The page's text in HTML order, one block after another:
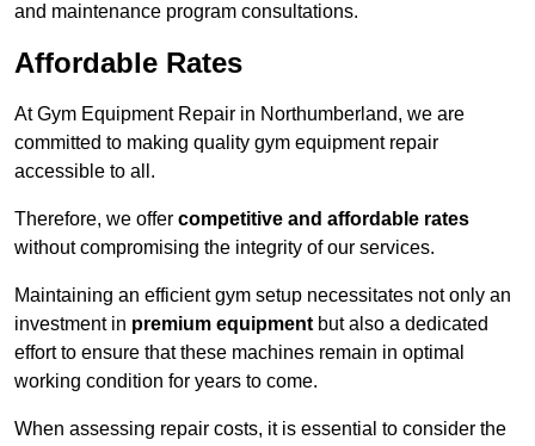
and maintenance program consultations.
Affordable Rates
At Gym Equipment Repair in Northumberland, we are
committed to making quality gym equipment repair
accessible to all.
Therefore, we offer competitive and affordable rates
without compromising the integrity of our services.
Maintaining an efficient gym setup necessitates not only an
investment in premium equipment but also a dedicated
effort to ensure that these machines remain in optimal
working condition for years to come.
When assessing repair costs, it is essential to consider the